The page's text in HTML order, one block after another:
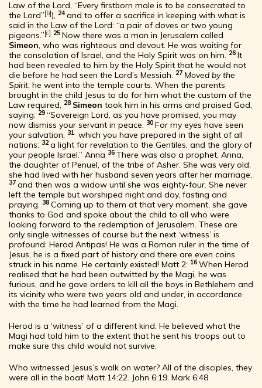
Law of the Lord, “Every firstborn male is to be consecrated to
the Lord”[b]), 24and to offer a sacrifice in keeping with what is
said in the Law of the Lord: “a pair of doves or two young
pigeons.”[c] 25 Now there was a man in Jerusalem called
Simeon, who was righteous and devout. He was waiting for
the consolation of Israel, and the Holy Spirit was on him. 26 It
had been revealed to him by the Holy Spirit that he would not
die before he had seen the Lord’s Messiah. 27 Moved by the
Spirit, he went into the temple courts. When the parents
brought in the child Jesus to do for him what the custom of the
Law required, 28 Simeon took him in his arms and praised God,
saying: 29 “Sovereign Lord, as you have promised, you may
now dismiss your servant in peace. 30 For my eyes have seen
your salvation, 31 which you have prepared in the sight of all
nations: 32 a light for revelation to the Gentiles, and the glory of
your people Israel.” Anna 36 There was also a prophet, Anna,
the daughter of Penuel, of the tribe of Asher. She was very old;
she had lived with her husband seven years after her marriage,
37 and then was a widow until she was eighty-four. She never
left the temple but worshiped night and day, fasting and
praying. 38 Coming up to them at that very moment, she gave
thanks to God and spoke about the child to all who were
looking forward to the redemption of Jerusalem. These are
only single witnesses of course but the next ‘witness’ is
profound: Herod Antipas! He was a Roman ruler in the time of
Jesus, he is a fixed part of history and there are even coins
struck in his name. He certainly existed! Matt 2: 16 When Herod
realised that he had been outwitted by the Magi, he was
furious, and he gave orders to kill all the boys in Bethlehem and
its vicinity who were two years old and under, in accordance
with the time he had learned from the Magi.
Herod is a ‘witness’ of a different kind. He believed what the
Magi had told him to the extent that he sent his troops out to
make sure this child would not survive.
Who witnessed Jesus’s walk on water? All of the disciples, they
were all in the boat! Matt 14:22. John 6:19. Mark 6:48